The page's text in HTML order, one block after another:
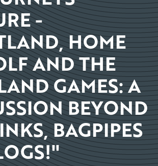
-
HOME
AND THE
GAMES: A
BEYOND
BAGPIPES